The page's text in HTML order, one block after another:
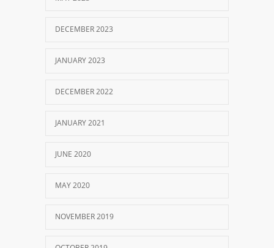
DECEMBER 2023
JANUARY 2023
DECEMBER 2022
JANUARY 2021
JUNE 2020
MAY 2020
NOVEMBER 2019